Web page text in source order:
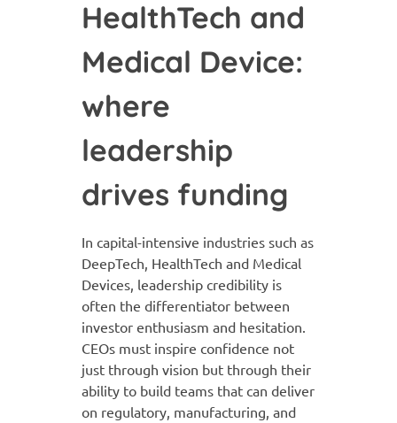
HealthTech and
Medical Device:
where
leadership
drives funding
In capital-intensive industries such as
DeepTech, HealthTech and Medical
Devices, leadership credibility is
often the differentiator between
investor enthusiasm and hesitation.
CEOs must inspire confidence not
just through vision but through their
ability to build teams that can deliver
on regulatory, manufacturing, and